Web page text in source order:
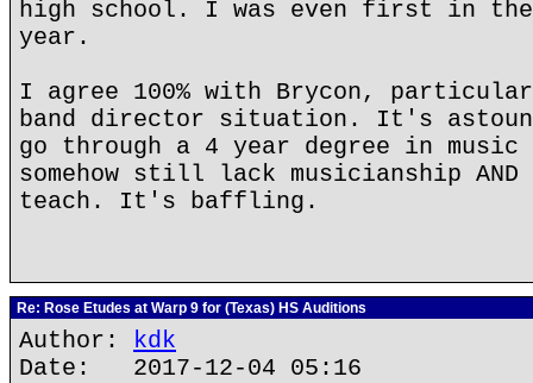
high school. I was even first in
year.
I agree 100% with Brycon,
band director situation. It's
go through a 4 year degree in music
somehow still lack musicianship
teach. It's baffling.
Re: Rose Etudes at Warp 9 for (Texas) HS Auditions
Author: kdk
Date: 2017-12-04 05:16